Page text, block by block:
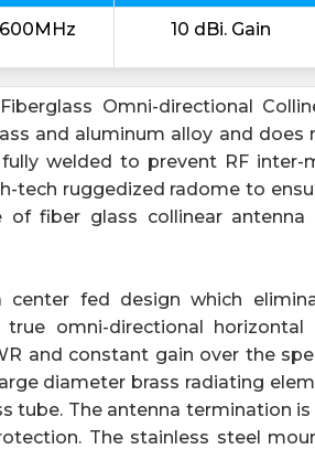
10 dBi. Gain
Omni-directional
and aluminum alloy and does
welded to prevent RF inter-
tech ruggedized radome to
of fiber glass collinear antenna
center fed design which
omni-directional
and constant gain over the
diameter brass radiating
tube. The antenna termination
The stainless steel